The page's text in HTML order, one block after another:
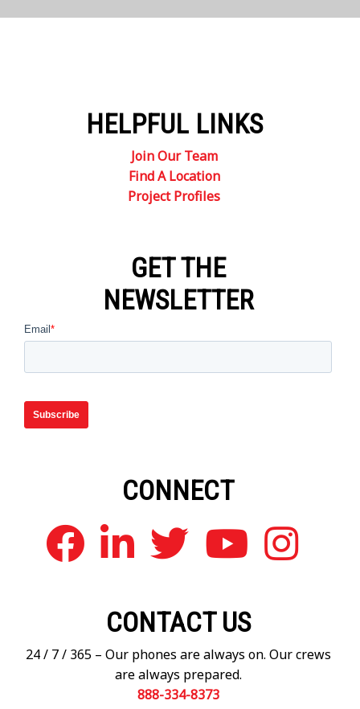
HELPFUL LINKS
Join Our Team
Find A Location
Project Profiles
GET THE
NEWSLETTER
Email *
CONNECT
CONTACT US
24 / 7 / 365 – Our phones are always on. Our crews
are always prepared.
888-334-8373